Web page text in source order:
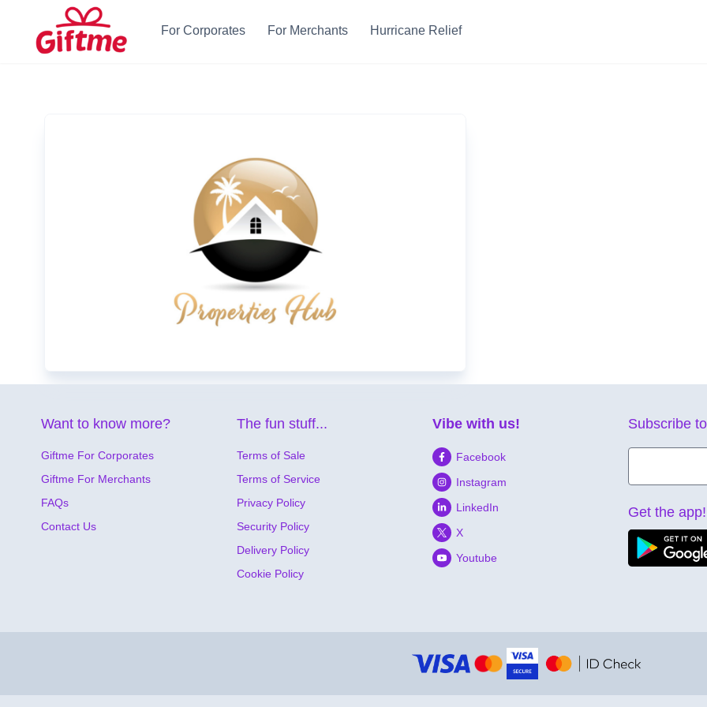
For Corporates For Merchants Hurricane Relief
Want to know more?
Giftme For Corporates
Giftme For Merchants
FAQs
Contact Us
The fun stuff...
Terms of Sale
Terms of Service
Privacy Policy
Security Policy
Delivery Policy
Cookie Policy
Vibe with us!
Facebook
Instagram
LinkedIn
X
Youtube
Subscribe
Get the app!